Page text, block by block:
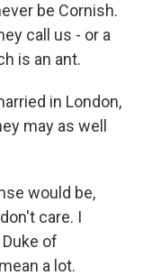
be Cornish.
call us - or a
is an ant.
in London,
may as well
would be,
care. I
of
a lot.